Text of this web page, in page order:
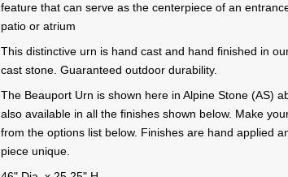
feature that can serve as the centerpiece of an
patio or atrium
This distinctive urn is hand cast and hand finished in
cast stone. Guaranteed outdoor durability.
The Beauport Urn is shown here in Alpine Stone (AS)
also available in all the finishes shown below. Make
from the options list below. Finishes are hand applied
piece unique.